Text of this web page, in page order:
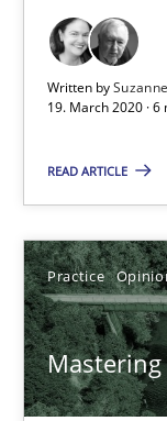
Written by
19. March 2020 ·
READ ARTICLE
Practice
Methods Cross-
27.06.2019
21 minutes